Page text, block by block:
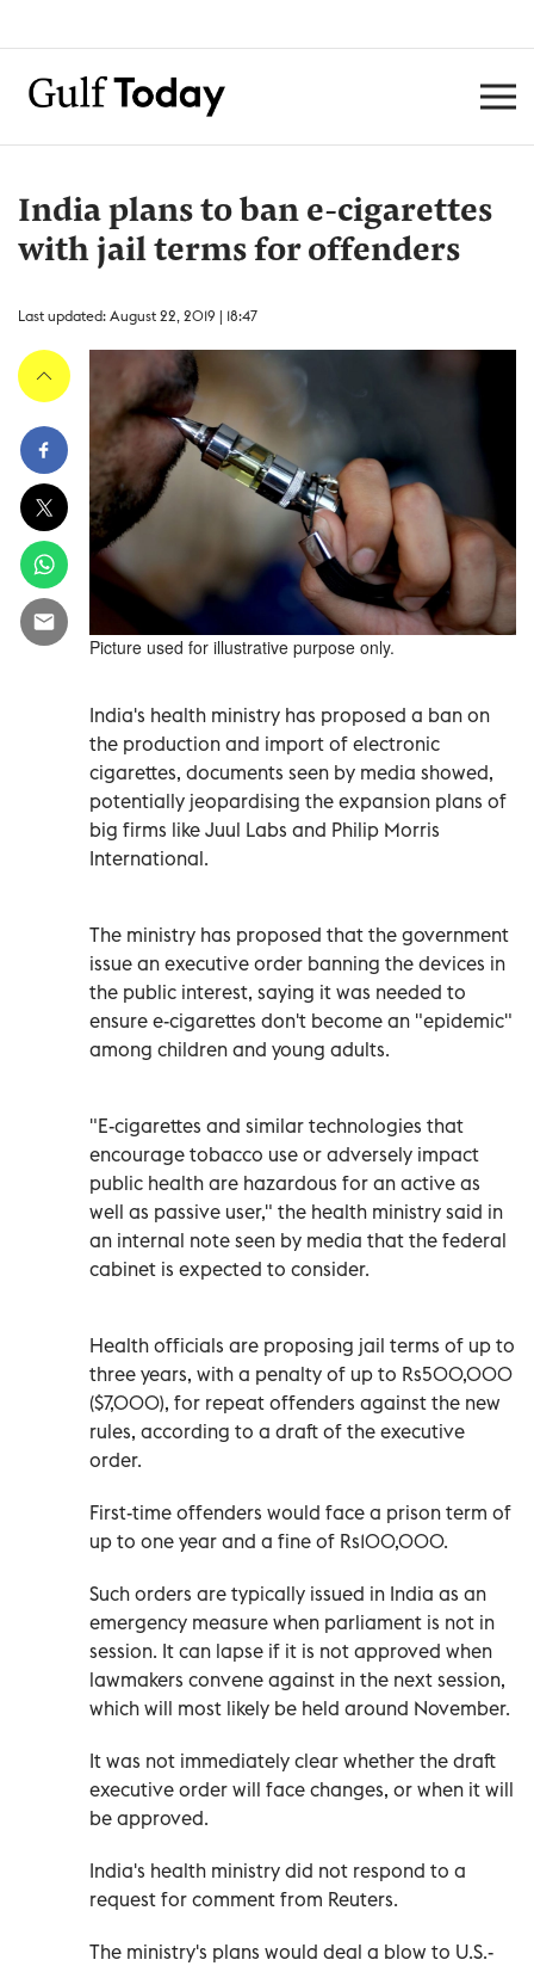
India plans to ban e-cigarettes
with jail terms for offenders
Last updated: August 22, 2019 | 18:47
Picture used for illustrative purpose only.
India's health ministry has proposed a ban on
the production and import of electronic
cigarettes, documents seen by media showed,
potentially jeopardising the expansion plans of
big firms like Juul Labs and Philip Morris
International.
The ministry has proposed that the government
issue an executive order banning the devices in
the public interest, saying it was needed to
ensure e-cigarettes don't become an "epidemic"
among children and young adults.
"E-cigarettes and similar technologies that
encourage tobacco use or adversely impact
public health are hazardous for an active as
well as passive user," the health ministry said in
an internal note seen by media that the federal
cabinet is expected to consider.
Health officials are proposing jail terms of up to
three years, with a penalty of up to Rs500,000
($7,000), for repeat offenders against the new
rules, according to a draft of the executive
order.
First-time offenders would face a prison term of
up to one year and a fine of Rs100,000.
Such orders are typically issued in India as an
emergency measure when parliament is not in
session. It can lapse if it is not approved when
lawmakers convene against in the next session,
which will most likely be held around November.
It was not immediately clear whether the draft
executive order will face changes, or when it will
be approved.
India's health ministry did not respond to a
request for comment from Reuters.
The ministry's plans would deal a blow to U.S.-